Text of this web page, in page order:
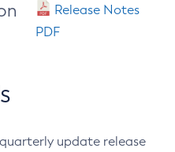
Release Notes
PDF
update release